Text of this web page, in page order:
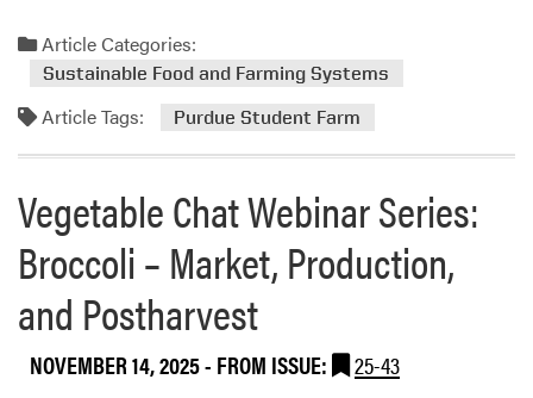
s
t
R
u
l
e
o
c
a
s
e
l
a
d
o
r
a
b
o
u
t
T
h
Article Categories:
Sustainable Food and Farming Systems
Article Tags: Purdue Student Farm
Vegetable Chat Webinar Series:
Broccoli – Market, Production,
and Postharvest
NOVEMBER 14, 2025- FROM ISSUE: 25-43